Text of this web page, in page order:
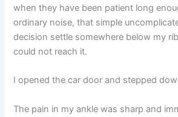
when they have been patient long
ordinary noise, that simple
decision settle somewhere below my
could not reach it.
I opened the car door and stepped
The pain in my ankle was sharp and